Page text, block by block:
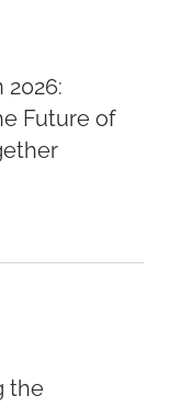
2026:
Future of
the